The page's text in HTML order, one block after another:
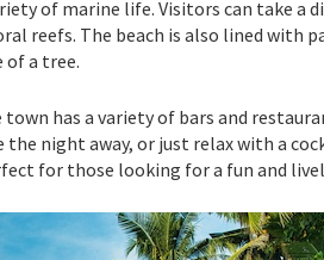
of marine life. Visitors can take a
reefs. The beach is also lined with
of a tree.
has a variety of bars and
night away, or just relax with a
for those looking for a fun and